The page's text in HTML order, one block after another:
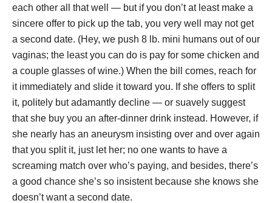
each other all that well — but if you don’t at least make a
sincere offer to pick up the tab, you very well may not get
a second date. (Hey, we push 8 lb. mini humans out of our
vaginas; the least you can do is pay for some chicken and
a couple glasses of wine.) When the bill comes, reach for
it immediately and slide it toward you. If she offers to split
it, politely but adamantly decline — or suavely suggest
that she buy you an after-dinner drink instead. However, if
she nearly has an aneurysm insisting over and over again
that you split it, just let her; no one wants to have a
screaming match over who’s paying, and besides, there’s
a good chance she’s so insistent because she knows she
doesn’t want a second date.